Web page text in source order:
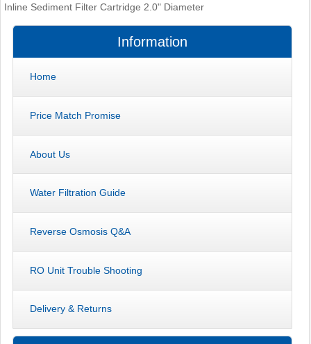
Inline Sediment Filter Cartridge 2.0" Diameter
Information
Home
Price Match Promise
About Us
Water Filtration Guide
Reverse Osmosis Q&A
RO Unit Trouble Shooting
Delivery & Returns